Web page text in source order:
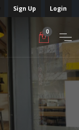
Sign Up Login
0